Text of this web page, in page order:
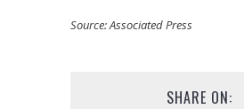
Source: Associated Press
SHARE ON: